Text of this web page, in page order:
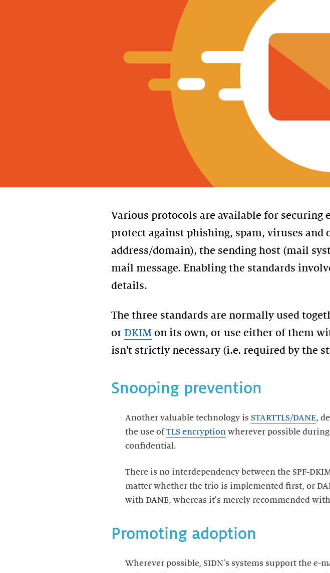
Various protocols are available for securing
protect against phishing, spam, viruses
address/domain), the sending host (mail
mail message. Enabling the standards
The three standards are normally used
or DKIM on its own, or use either of them
isn't strictly necessary (i.e. required by the
Snooping prevention
Another valuable technology is STARTTLS/DANE,
the use ofTLS encryption wherever possible
confidential.
There is no interdependency between the SPF-
matter whether the trio is implemented first, or
with DANE, whereas it's merely recommended with
Promoting adoption
Wherever possible, SIDN's systems support the e-